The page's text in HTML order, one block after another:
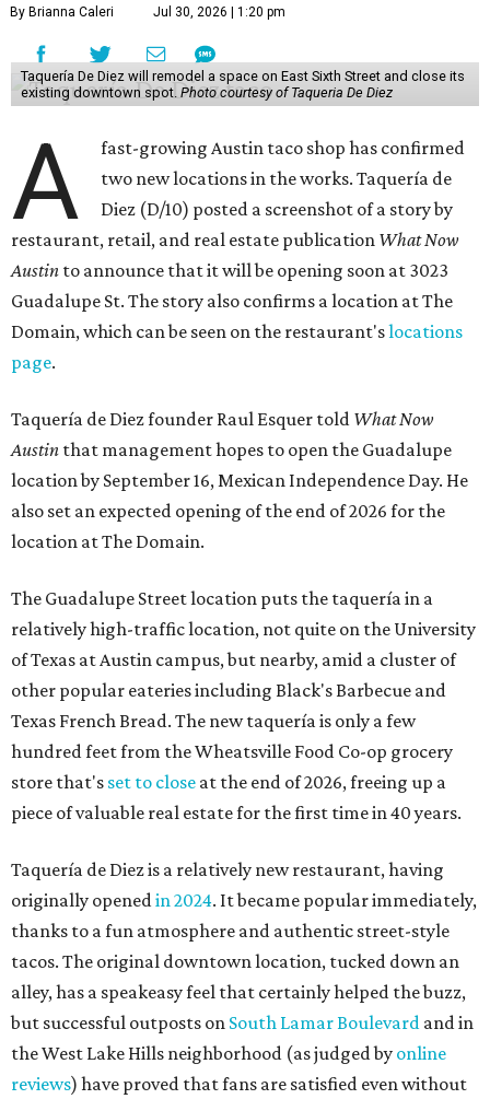
By Brianna Caleri Jul 30, 2026 | 1:20 pm
Taquería De Diez will remodel a space on East Sixth Street and close its
existing downtown spot. Photo courtesy of Taqueria De Diez
A
fast-growing Austin taco shop has confirmed
two new locations in the works. Taquería de
Diez (D/10) posted a screenshot of a story by
restaurant, retail, and real estate publication What Now
Austin to announce that it will be opening soon at 3023
Guadalupe St. The story also confirms a location at The
Domain, which can be seen on the restaurant'slocations
page.
Taquería de Diez founder Raul Esquer told What Now
Austin that management hopes to open the Guadalupe
location by September 16, Mexican Independence Day. He
also set an expected opening of the end of 2026 for the
location at The Domain.
The Guadalupe Street location puts the taquería in a
relatively high-traffic location, not quite on the University
of Texas at Austin campus, but nearby, amid a cluster of
other popular eateries including Black's Barbecue and
Texas French Bread. The new taquería is only a few
hundred feet from the Wheatsville Food Co-op grocery
store that's set to close at the end of 2026, freeing up a
piece of valuable real estate for the first time in 40 years.
Taquería de Diez is a relatively new restaurant, having
originally openedin 2024. It became popular immediately,
thanks to a fun atmosphere and authentic street-style
tacos. The original downtown location, tucked down an
alley, has a speakeasy feel that certainly helped the buzz,
but successful outposts on South Lamar Boulevard and in
the West Lake Hills neighborhood (as judged by online
reviews) have proved that fans are satisfied even without